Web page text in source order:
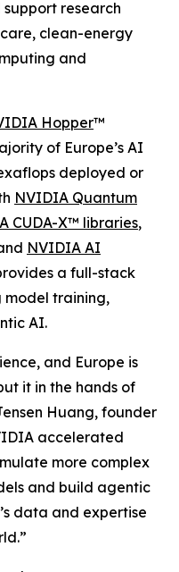
research
clean-energy
and
Hopper™
of Europe’s AI
deployed or
NVIDIA Quantum
CUDA-X™ libraries,
NVIDIA AI
a full-stack
model training,
AI.
and Europe is
it in the hands of
Huang, founder
accelerated
more complex
and build agentic
data and expertise